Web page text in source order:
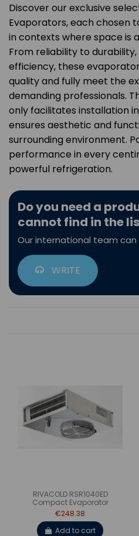
Discover our exclusive
Evaporators, each chosen
in contexts where space is
From reliability to
efficiency, these
quality and fully meet the
demanding professionals.
only facilitates installation
ensures aesthetic and
surrounding environment.
performance in every
powerful refrigeration.
Do you need a
cannot find in the
Our international team can
WRITE
RIVACOLD RSR1040ED
Compact Evaporator
€248.38
Add to cart